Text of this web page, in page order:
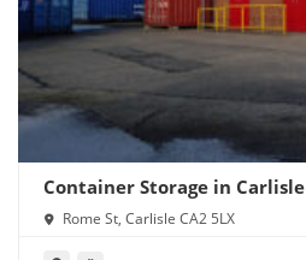
Container Storage in Carlisle
Rome St, Carlisle CA2 5LX